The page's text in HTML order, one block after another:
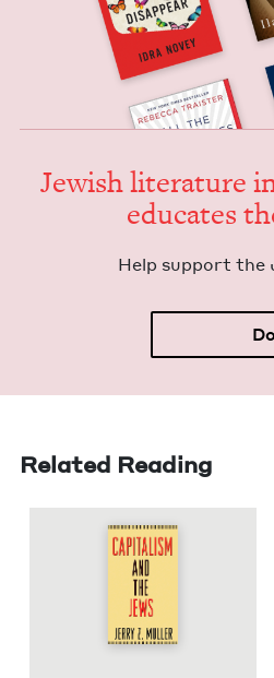
Jew­ish lit­er­a­ture
edu­cates
Help sup­port the
Related Reading